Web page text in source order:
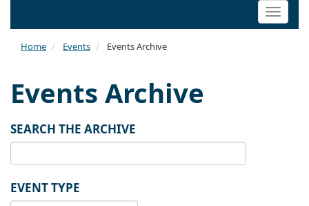
Toggle
Home Events Events Archive
Events Archive
SEARCH THE ARCHIVE
EVENT TYPE